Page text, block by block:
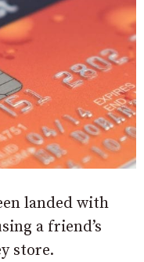
landed with
a friend’s
store.